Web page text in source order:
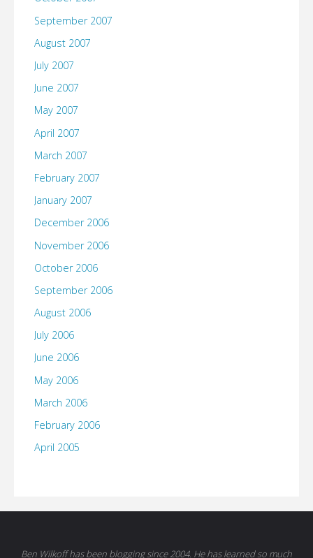
September 2007
August 2007
July 2007
June 2007
May 2007
April 2007
March 2007
February 2007
January 2007
December 2006
November 2006
October 2006
September 2006
August 2006
July 2006
June 2006
May 2006
March 2006
February 2006
April 2005
Ben Wilkoff has been blogging since 2004. He has learned so much